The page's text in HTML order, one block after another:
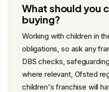
What should you
buying?
Working with children in
obligations, so ask any
DBS checks,
where relevant, Ofsted
children's franchise will